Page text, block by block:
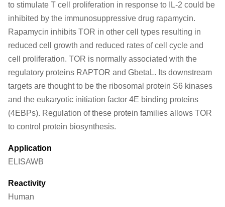
to stimulate T cell proliferation in response to IL-2 could be
inhibited by the immunosuppressive drug rapamycin.
Rapamycin inhibits TOR in other cell types resulting in
reduced cell growth and reduced rates of cell cycle and
cell proliferation. TOR is normally associated with the
regulatory proteins RAPTOR and GbetaL. Its downstream
targets are thought to be the ribosomal protein S6 kinases
and the eukaryotic initiation factor 4E binding proteins
(4EBPs). Regulation of these protein families allows TOR
to control protein biosynthesis.
Application
ELISAWB
Reactivity
Human